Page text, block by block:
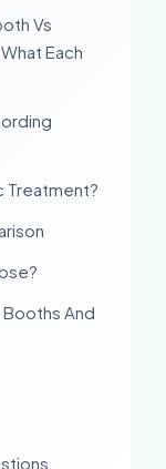
Vs
Each
Treatment?
And